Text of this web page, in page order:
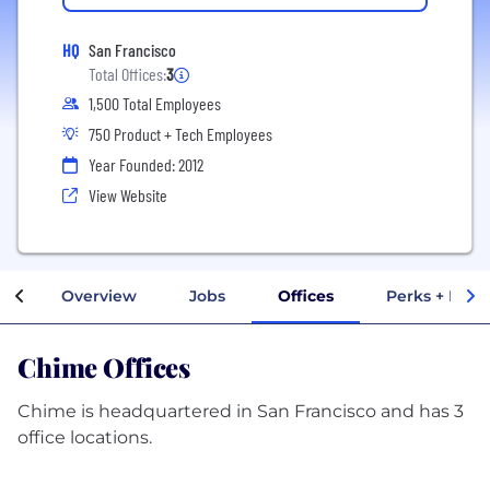
HQ San Francisco
Total Offices:3
1,500 Total Employees
750 Product + Tech Employees
Year Founded: 2012
View Website
Overview Jobs Offices Perks +
Chime Offices
Chime is headquartered in San Francisco and has 3
office locations.